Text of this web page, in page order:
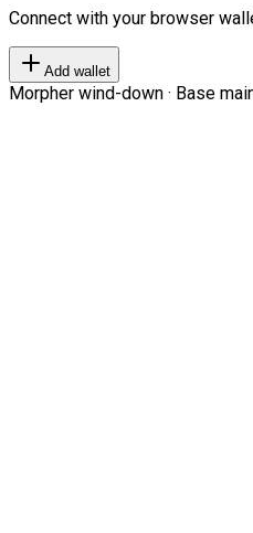
Connect with your browser
Add wallet
Morpher wind-down · Base